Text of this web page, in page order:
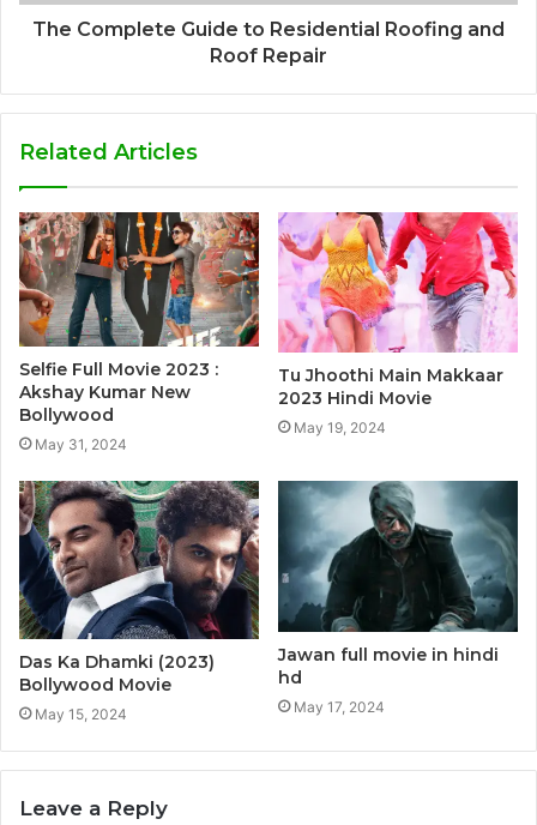
The Complete Guide to Residential Roofing and
Roof Repair
Related Articles
Selfie Full Movie 2023 :
Akshay Kumar New
Bollywood
May 31, 2024
Tu Jhoothi Main Makkaar
2023 Hindi Movie
May 19, 2024
Das Ka Dhamki (2023)
Bollywood Movie
May 15, 2024
Jawan full movie in hindi
hd
May 17, 2024
Leave a Reply